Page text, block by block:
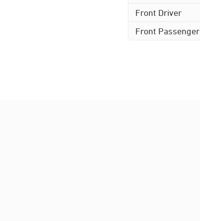
Front Driver
Front Passenger